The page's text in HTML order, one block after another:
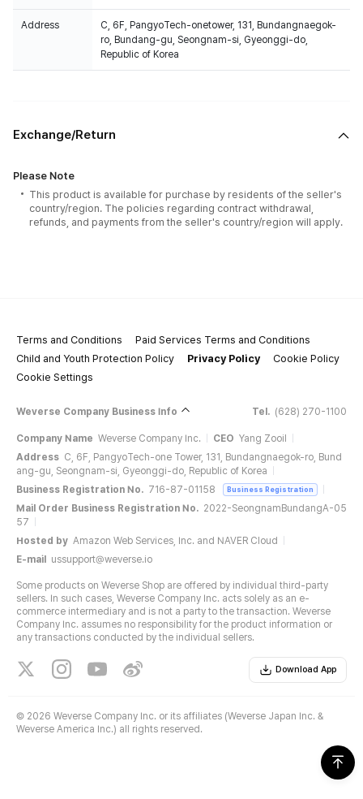
Address
C, 6F, PangyoTech-onetower, 131, Bundangnaegok-
ro, Bundang-gu, Seongnam-si, Gyeonggi-do,
Republic of Korea
Exchange/Return
Please Note
This product is available for purchase by residents of the seller's
country/region. The policies regarding contract withdrawal,
refunds, and payments from the seller's country/region will apply.
Terms and Conditions
Paid Services Terms and Conditions
Child and Youth Protection Policy
Privacy Policy
Cookie Policy
Cookie Settings
Weverse Company Business Info Tel. (628) 270-1100
Company Name Weverse Company Inc. CEO Yang Zooil
Address C, 6F, PangyoTech-one Tower, 131, Bundangnaegok-ro, Bund
ang-gu, Seongnam-si, Gyeonggi-do, Republic of Korea
Business Registration No. 716-87-01158 Business Registration
Mail Order Business Registration No. 2022-SeongnamBundangA-05
57
Hosted by Amazon Web Services, Inc. and NAVER Cloud
E-mail
ussupport@weverse.io
Some products on Weverse Shop are offered by individual third-party
sellers. In such cases, Weverse Company Inc. acts solely as an e-
commerce intermediary and is not a party to the transaction. Weverse
Company Inc. assumes no responsibility for the product information or
any transactions conducted by the individual sellers.
Download App
© 2026 Weverse Company Inc. or its affiliates (Weverse Japan Inc. &
Weverse America Inc.) all rights reserved.